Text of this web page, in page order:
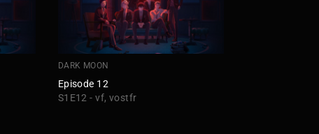
DARK MOON
Episode 12
S1E12 - vf, vostfr